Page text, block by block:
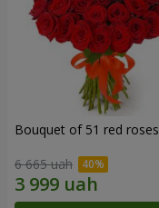
Bouquet of 51 red roses
6 665 uah